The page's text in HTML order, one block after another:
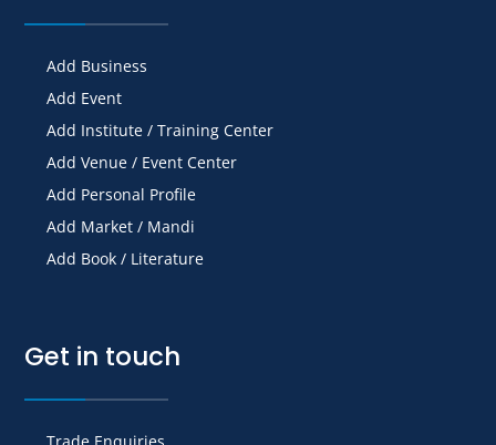
Add Business
Add Event
Add Institute / Training Center
Add Venue / Event Center
Add Personal Profile
Add Market / Mandi
Add Book / Literature
Get in touch